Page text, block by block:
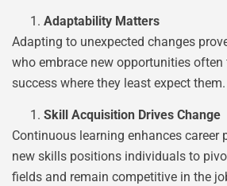
Adaptability Matters
Adapting to unexpected changes
who embrace new opportunities
success where they least expect them.
Skill Acquisition Drives Change
Continuous learning enhances career
new skills positions individuals to
fields and remain competitive in the